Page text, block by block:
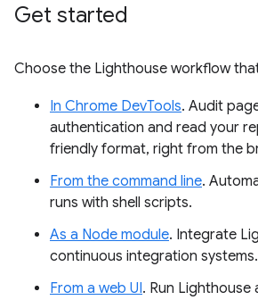
Get started
Choose the Lighthouse workflow
In Chrome DevTools. Audit
authentication and read your
friendly format, right from the
From the command line.
runs with shell scripts.
As a Node module. Integrate
continuous integration systems.
From a web UI. Run